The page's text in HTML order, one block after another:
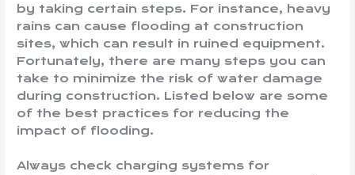
by taking certain steps. For instance, heavy
rains can cause flooding at construction
sites, which can result in ruined equipment.
Fortunately, there are many steps you can
take to minimize the risk of water damage
during construction. Listed below are some
of the best practices for reducing the
impact of flooding.
Always check charging systems for